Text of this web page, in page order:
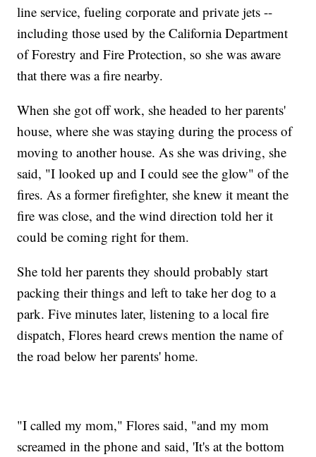
line service, fueling corporate and private jets --
including those used by the California Department
of Forestry and Fire Protection, so she was aware
that there was a fire nearby.
When she got off work, she headed to her parents'
house, where she was staying during the process of
moving to another house. As she was driving, she
said, "I looked up and I could see the glow" of the
fires. As a former firefighter, she knew it meant the
fire was close, and the wind direction told her it
could be coming right for them.
She told her parents they should probably start
packing their things and left to take her dog to a
park. Five minutes later, listening to a local fire
dispatch, Flores heard crews mention the name of
the road below her parents' home.
"I called my mom," Flores said, "and my mom
screamed in the phone and said, 'It's at the bottom